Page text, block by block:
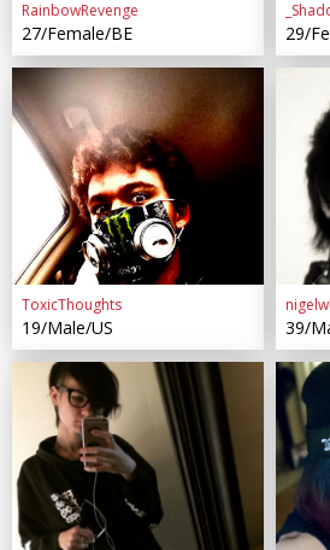
RainbowRevenge
27/Female/BE 29/
ToxicThoughts
19/Male/US 39/